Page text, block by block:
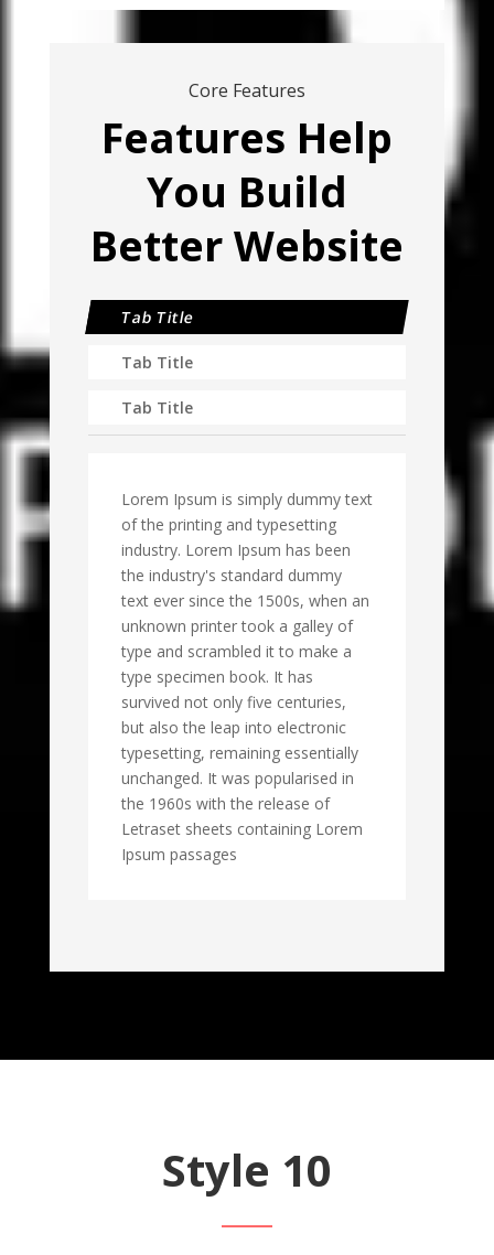
Core Features
Features Help
You Build
Better Website
Tab Title
Tab Title
Tab Title
Lorem Ipsum is simply dummy text
of the printing and typesetting
industry. Lorem Ipsum has been
the industry's standard dummy
text ever since the 1500s, when an
unknown printer took a galley of
type and scrambled it to make a
type specimen book. It has
survived not only five centuries,
but also the leap into electronic
typesetting, remaining essentially
unchanged. It was popularised in
the 1960s with the release of
Letraset sheets containing Lorem
Ipsum passages
Style 10